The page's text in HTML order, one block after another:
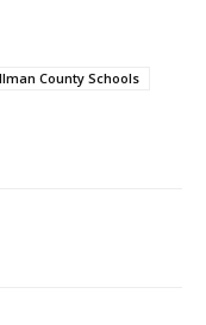
County Schools